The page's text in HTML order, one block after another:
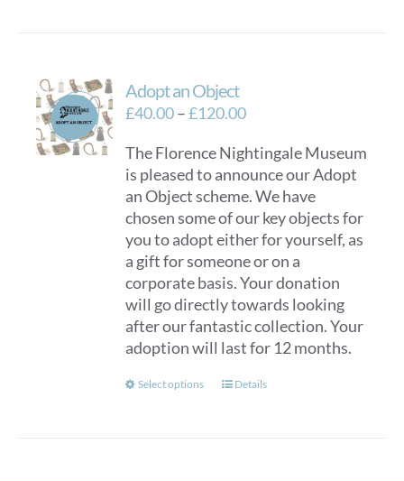
The
options
be
chosen
on
the
product
page
Adopt an Object
£40.00–£120.00Price
£40.00
through
£120.00
The Florence Nightingale Museum
is pleased to announce our Adopt
an Object scheme. We have
chosen some of our key objects for
you to adopt either for yourself, as
a gift for someone or on a
corporate basis. Your donation
will go directly towards looking
after our fantastic collection. Your
adoption will last for 12 months.
Select options
ThisDetails